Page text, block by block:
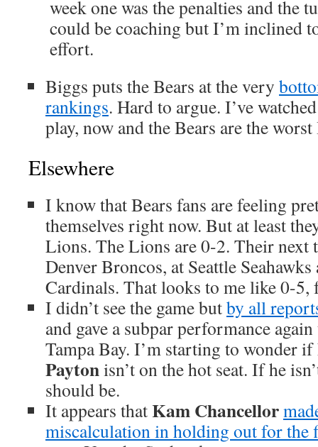
week one was the penalties and the
could be coaching but I’m inclined
effort.
Biggs puts the Bears at the very
rankings. Hard to argue. I’ve
play, now and the Bears are the worst
Elsewhere
I know that Bears fans are feeling
themselves right now. But at least
Lions. The Lions are 0-2. Their next
Denver Broncos, at Seattle
Cardinals. That looks to me like 0-5,
I didn’t see the game butby all
and gave a subpar performance
Tampa Bay. I’m starting to wonder
Paytonisn’t on the hot seat. If he
should be.
It appears thatKam Chancellor
miscalculation in holding out for the